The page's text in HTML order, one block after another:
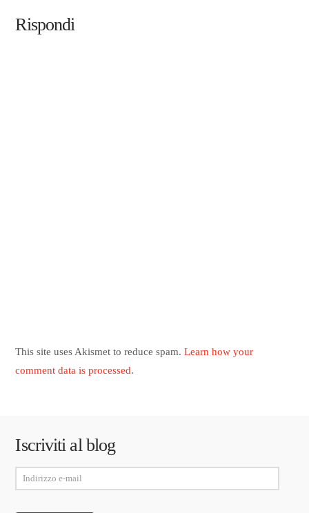
Rispondi
This site uses Akismet to reduce spam.Learn how your
comment data is processed.
Iscriviti al blog
Indirizzo
e-